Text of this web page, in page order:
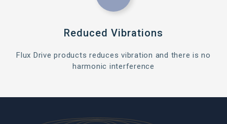
Reduced Vibrations
Flux Drive products reduces vibration and there is no
harmonic interference